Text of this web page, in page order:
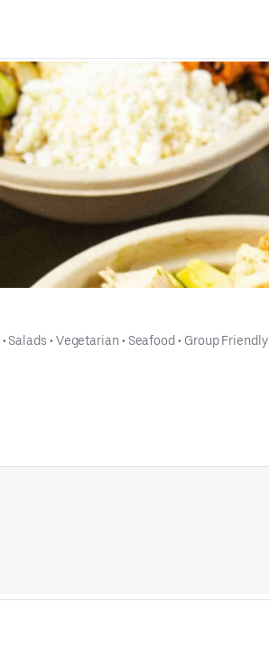
• Salads • Vegetarian • Seafood • Group Friendly